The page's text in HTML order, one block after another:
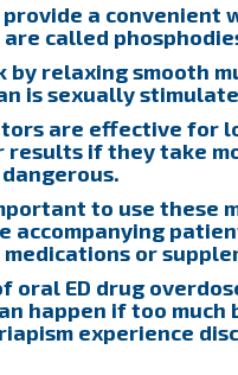
a
are called
by relaxing smooth
is sexually
are effective for
results if they take
to use these
accompanying
or
oral ED drug
happen if too
experience